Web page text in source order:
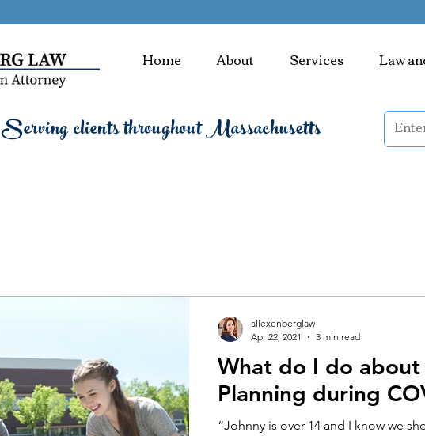
Home About Services Law
Serving clients throughout Massachusetts
What do I do about
Planning during
“Johnny is over 14 and I know we
allexenberglaw
Apr 22, 2021
3 min read